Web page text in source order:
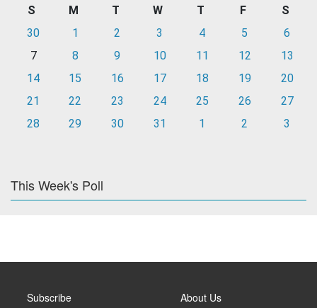
S M T W T F
S
30
1 2 3 4 5
6
7
8 9 10 11 12
13
14
15 16 17 18 19
20
21
22 23 24 25 26
27
28
29 30 31 1 2 3
This Week's Poll
Subscribe About Us